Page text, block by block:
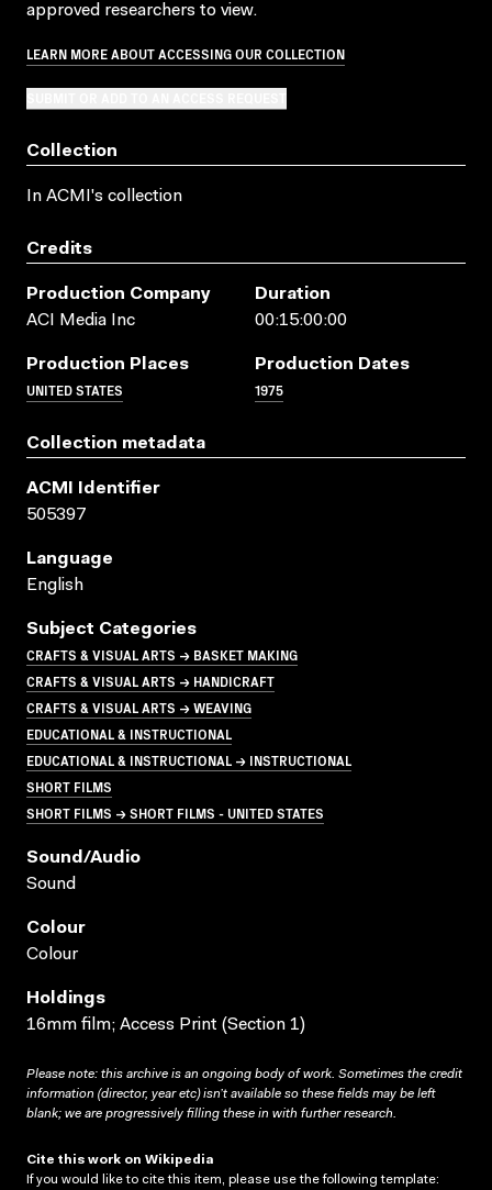
approved researchers to view.
LEARN MORE ABOUT ACCESSING OUR COLLECTION
Collection
In ACMI's collection
Credits
Production Company
ACI Media Inc
Duration
00:15:00:00
Production Places
UNITED STATES
Production Dates
1975
Collection metadata
ACMI Identifier
505397
Language
English
Subject Categories
CRAFTS & VISUAL ARTS → BASKET MAKING
CRAFTS & VISUAL ARTS → HANDICRAFT
CRAFTS & VISUAL ARTS → WEAVING
EDUCATIONAL & INSTRUCTIONAL
EDUCATIONAL & INSTRUCTIONAL → INSTRUCTIONAL
SHORT FILMS
SHORT FILMS → SHORT FILMS - UNITED STATES
Sound/audio
Sound
Colour
Colour
Holdings
16mm film; Access Print (Section 1)
Please note: this archive is an ongoing body of work. Sometimes the credit
information (director, year etc) isn’t available so these fields may be left
blank; we are progressively filling these in with further research.
Cite this work on Wikipedia
If you would like to cite this item, please use the following template: